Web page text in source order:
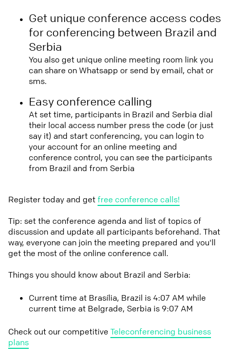
Get unique conference access codes
for conferencing between Brazil and
Serbia
You also get unique online meeting room link you
can share on Whatsapp or send by email, chat or
sms.
Easy conference calling
At set time, participants in Brazil and Serbia dial
their local access number press the code (or just
say it) and start conferencing, you can login to
your account for an online meeting and
conference control, you can see the participants
from Brazil and from Serbia
Register today and getfree conference calls!
Tip: set the conference agenda and list of topics of
discussion and update all participants beforehand. That
way, everyone can join the meeting prepared and you'll
get the most of the online conference call.
Things you should know about Brazil and Serbia:
Current time at Brasília, Brazil is 4:07 AM while
current time at Belgrade, Serbia is 9:07 AM
Check out our competitive Teleconferencing business
plans